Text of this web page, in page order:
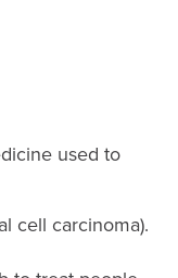
used to
cell carcinoma).